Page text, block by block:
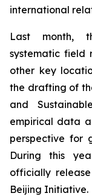
international
Last month,
systematic field
other key
the drafting of
and
empirical data
perspective for
During this
officially
Beijing Initiative.